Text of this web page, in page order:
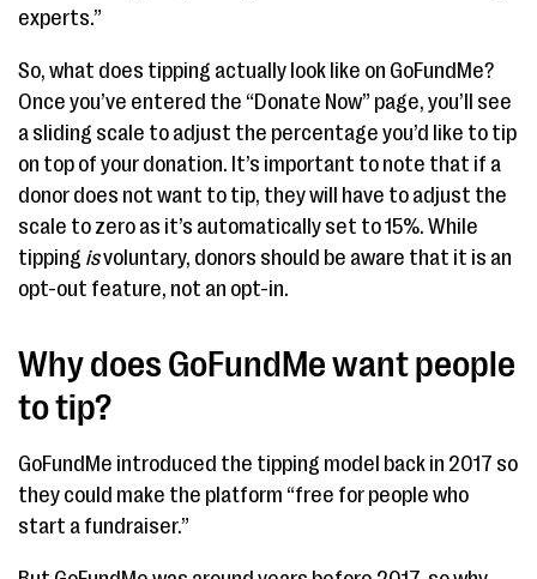
experts.”
So, what does tipping actually look like on GoFundMe?
Once you’ve entered the “Donate Now” page, you’ll see
a sliding scale to adjust the percentage you’d like to tip
on top of your donation. It’s important to note that if a
donor does not want to tip, they will have to adjust the
scale to zero as it’s automatically set to 15%. While
tipping isvoluntary, donors should be aware that it is an
opt-out feature, not an opt-in.
Why does GoFundMe want people
to tip?
GoFundMe introduced the tipping model back in 2017 so
they could make the platform “free for people who
start a fundraiser.”